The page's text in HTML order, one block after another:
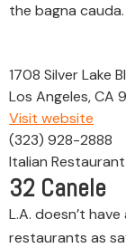
the bagna cauda.
1708 Silver Lake
Los Angeles, CA
Visit website
(323) 928-2888
Italian Restaurant
32 Canele
L.A. doesn’t
restaurants as